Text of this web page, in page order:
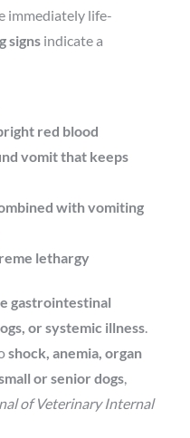
immediately life-
signs indicate a
red blood
vomit that keeps
with vomiting
lethargy
gastrointestinal
or systemic illness.
shock, anemia, organ
or senior dogs,
of Veterinary Internal